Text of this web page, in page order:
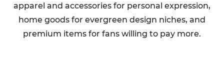
apparel and accessories for personal expression,
home goods for evergreen design niches, and
premium items for fans willing to pay more.